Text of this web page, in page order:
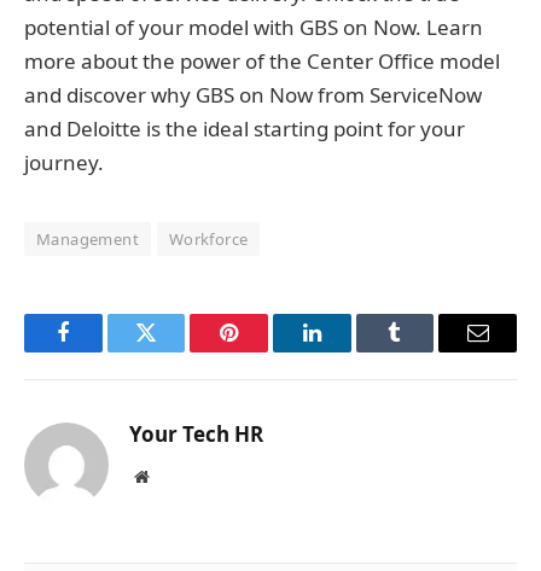
potential of your model with GBS on Now. Learn
more about the power of the Center Office model
and discover why GBS on Now from ServiceNow
and Deloitte is the ideal starting point for your
journey.
Management Workforce
FacebookTwitter Pinterest LinkedInTumblr Email
Your Tech HR
Website